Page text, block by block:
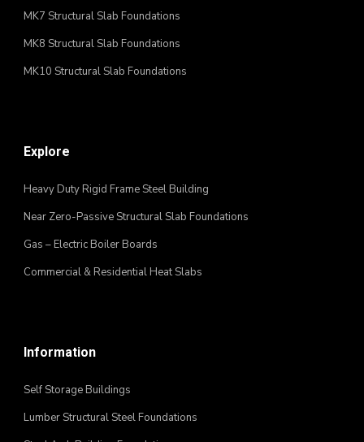
MK7 Structural Slab Foundations
MK8 Structural Slab Foundations
MK10 Structural Slab Foundations
Explore
Heavy Duty Rigid Frame Steel Building
Near Zero-Passive Structural Slab Foundations
Gas – Electric Boiler Boards
Commercial & Residential Heat Slabs
Information
Self Storage Buildings
Lumber Structural Steel Foundations